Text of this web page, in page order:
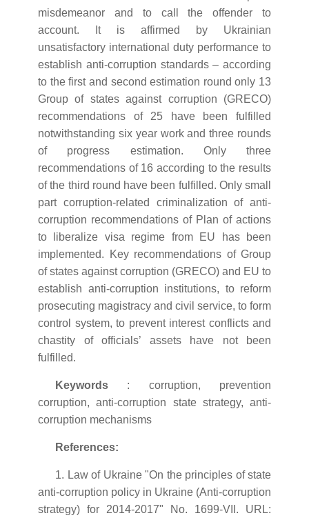
misdemeanor and to call the offender to
account. It is affirmed by Ukrainian
unsatisfactory international duty performance to
establish anti-corruption standards – according
to the first and second estimation round only 13
Group of states against corruption (GRECO)
recommendations of 25 have been fulfilled
notwithstanding six year work and three rounds
of progress estimation. Only three
recommendations of 16 according to the results
of the third round have been fulfilled. Only small
part corruption-related criminalization of anti-
corruption recommendations of Plan of actions
to liberalize visa regime from EU has been
implemented. Key recommendations of Group
of states against corruption (GRECO) and EU to
establish anti-corruption institutions, to reform
prosecuting magistracy and civil service, to form
control system, to prevent interest conflicts and
chastity of officials’ assets have not been
fulfilled.
Keywords : corruption, prevention
corruption, anti-corruption state strategy, anti-
corruption mechanisms
References:
1. Law of Ukraine "On the principles of state
anti-corruption policy in Ukraine (Anti-corruption
strategy) for 2014-2017" No. 1699-VII. URL: